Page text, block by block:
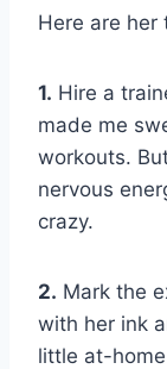
Here are her
1. Hire a
made me
workouts.
nervous
crazy.
2. Mark the
with her ink
little at-